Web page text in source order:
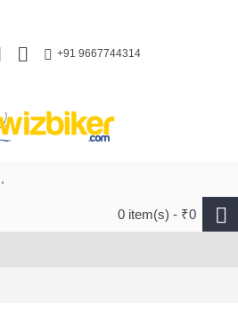
+91 9667744314
0 item(s) - ₹0
Cycling Helmet Matt Blue Neon Yellow